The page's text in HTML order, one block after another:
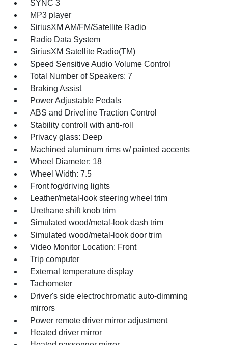
SYNC 3
MP3 player
SiriusXM AM/FM/Satellite Radio
Radio Data System
SiriusXM Satellite Radio(TM)
Speed Sensitive Audio Volume Control
Total Number of Speakers: 7
Braking Assist
Power Adjustable Pedals
ABS and Driveline Traction Control
Stability controll with anti-roll
Privacy glass: Deep
Machined aluminum rims w/ painted accents
Wheel Diameter: 18
Wheel Width: 7.5
Front fog/driving lights
Leather/metal-look steering wheel trim
Urethane shift knob trim
Simulated wood/metal-look dash trim
Simulated wood/metal-look door trim
Video Monitor Location: Front
Trip computer
External temperature display
Tachometer
Driver's side electrochromatic auto-dimming
mirrors
Power remote driver mirror adjustment
Heated driver mirror